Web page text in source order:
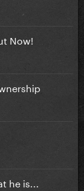
Now!
is...